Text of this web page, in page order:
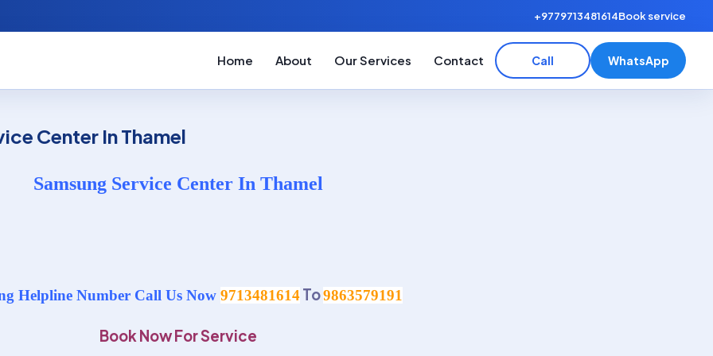
+9779713481614Book service
Home About Our Services Contact Call WhatsApp
Center In Thamel
Samsung Service Center In Thamel
Helpline Number Call Us Now 9713481614To9863579191
Book Now For Service